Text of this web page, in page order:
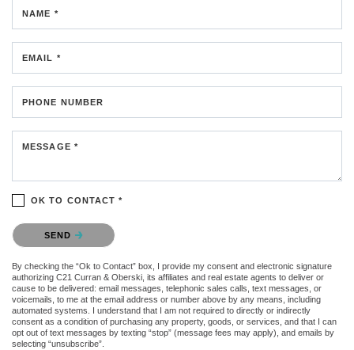
NAME *
EMAIL *
PHONE NUMBER
MESSAGE *
OK TO CONTACT *
Please confirm that you are not a robot.
SEND
By checking the “Ok to Contact” box, I provide my consent and electronic signature
authorizing C21 Curran & Oberski, its affiliates and real estate agents to deliver or
cause to be delivered: email messages, telephonic sales calls, text messages, or
voicemails, to me at the email address or number above by any means, including
automated systems. I understand that I am not required to directly or indirectly
consent as a condition of purchasing any property, goods, or services, and that I can
opt out of text messages by texting “stop” (message fees may apply), and emails by
selecting “unsubscribe”.